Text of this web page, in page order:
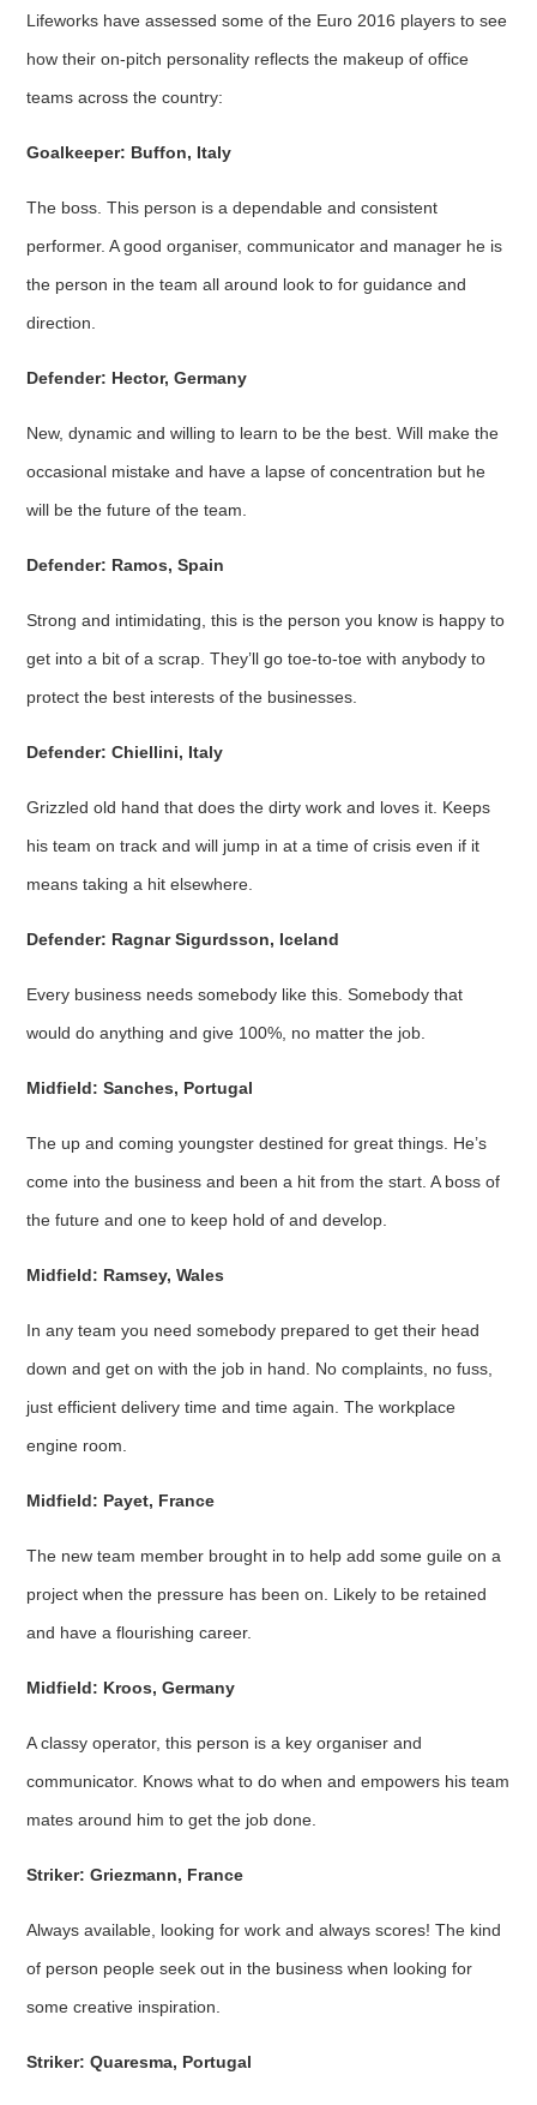
Lifeworks have assessed some of the Euro 2016 players to see
how their on-pitch personality reflects the makeup of office
teams across the country:
Goalkeeper: Buffon, Italy
The boss. This person is a dependable and consistent
performer. A good organiser, communicator and manager he is
the person in the team all around look to for guidance and
direction.
Defender: Hector, Germany
New, dynamic and willing to learn to be the best. Will make the
occasional mistake and have a lapse of concentration but he
will be the future of the team.
Defender: Ramos, Spain
Strong and intimidating, this is the person you know is happy to
get into a bit of a scrap. They’ll go toe-to-toe with anybody to
protect the best interests of the businesses.
Defender: Chiellini, Italy
Grizzled old hand that does the dirty work and loves it. Keeps
his team on track and will jump in at a time of crisis even if it
means taking a hit elsewhere.
Defender: Ragnar Sigurdsson, Iceland
Every business needs somebody like this. Somebody that
would do anything and give 100%, no matter the job.
Midfield: Sanches, Portugal
The up and coming youngster destined for great things. He’s
come into the business and been a hit from the start. A boss of
the future and one to keep hold of and develop.
Midfield: Ramsey, Wales
In any team you need somebody prepared to get their head
down and get on with the job in hand. No complaints, no fuss,
just efficient delivery time and time again. The workplace
engine room.
Midfield: Payet, France
The new team member brought in to help add some guile on a
project when the pressure has been on. Likely to be retained
and have a flourishing career.
Midfield: Kroos, Germany
A classy operator, this person is a key organiser and
communicator. Knows what to do when and empowers his team
mates around him to get the job done.
Striker: Griezmann, France
Always available, looking for work and always scores! The kind
of person people seek out in the business when looking for
some creative inspiration.
Striker: Quaresma, Portugal